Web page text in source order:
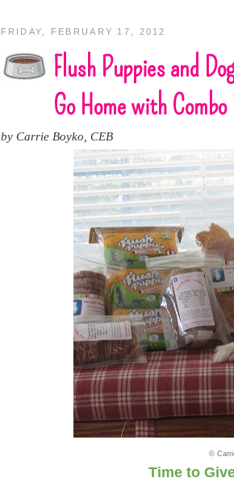
FRIDAY, FEBRUARY 17, 2012
Flush Puppies and
Go Home with
by Carrie Boyko, CEB
©
Time to